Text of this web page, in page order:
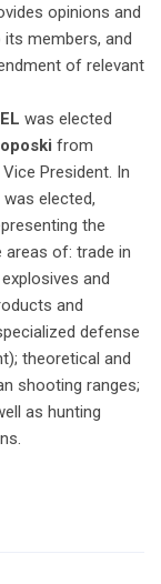
opinions and
members, and
of relevant
was elected
from
President. In
elected,
the
of: trade in
and
and
defense
theoretical and
shooting ranges;
as hunting